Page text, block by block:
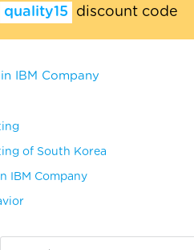
quality15 discount code
IBM Company
of South Korea
IBM Company